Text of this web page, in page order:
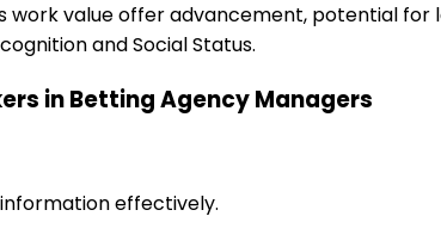
value offer advancement, potential
and Social Status.
in Betting Agency Managers
effectively.